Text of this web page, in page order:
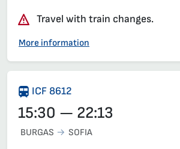
Travel with train changes.
More information
ICF 8612
15:30 — 22:13
BURGAS SOFIA